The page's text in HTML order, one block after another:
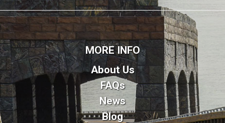
MORE INFO
About Us
FAQs
News
Blog